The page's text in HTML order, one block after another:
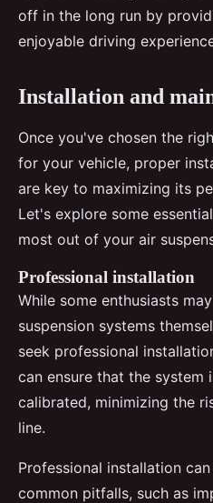
off in the long run by
enjoyable driving
Installation and
Once you've chosen the
for your vehicle, proper
are key to maximizing its
Let's explore some
most out of your air
Professional installation
While some enthusiasts
suspension systems
seek professional
can ensure that the
calibrated, minimizing the
line.
Professional installation
common pitfalls, such as